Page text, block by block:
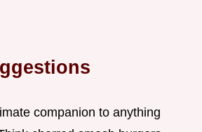
companion to anything